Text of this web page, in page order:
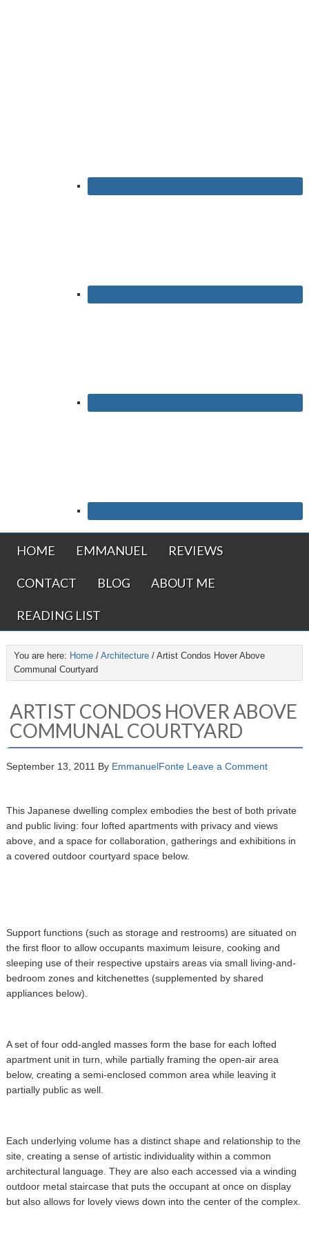
HOME EMMANUEL REVIEWS
CONTACT BLOG ABOUT ME
READING LIST
You are here: Home / Architecture /Artist Condos Hover Above
Communal Courtyard
ARTIST CONDOS HOVER ABOVE
COMMUNAL COURTYARD
September 13, 2011 By EmmanuelFonte Leave a Comment
This Japanese dwelling complex embodies the best of both private
and public living: four lofted apartments with privacy and views
above, and a space for collaboration, gatherings and exhibitions in
a covered outdoor courtyard space below.
Support functions (such as storage and restrooms) are situated on
the first floor to allow occupants maximum leisure, cooking and
sleeping use of their respective upstairs areas via small living-and-
bedroom zones and kitchenettes (supplemented by shared
appliances below).
A set of four odd-angled masses form the base for each lofted
apartment unit in turn, while partially framing the open-air area
below, creating a semi-enclosed common area while leaving it
partially public as well.
Each underlying volume has a distinct shape and relationship to the
site, creating a sense of artistic individuality within a common
architectural language. They are also each accessed via a winding
outdoor metal staircase that puts the occupant at once on display
but also allows for lovely views down into the center of the complex.